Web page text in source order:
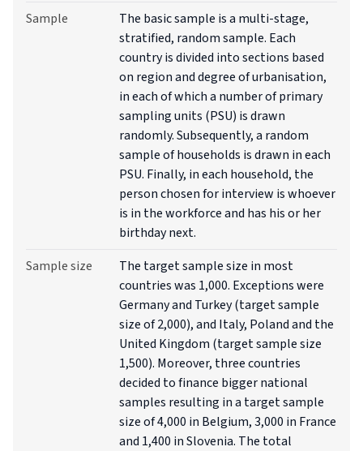
Sample
The basic sample is a multi-stage,
stratified, random sample. Each
country is divided into sections based
on region and degree of urbanisation,
in each of which a number of primary
sampling units (PSU) is drawn
randomly. Subsequently, a random
sample of households is drawn in each
PSU. Finally, in each household, the
person chosen for interview is whoever
is in the workforce and has his or her
birthday next.
Sample size
The target sample size in most
countries was 1,000. Exceptions were
Germany and Turkey (target sample
size of 2,000), and Italy, Poland and the
United Kingdom (target sample size
1,500). Moreover, three countries
decided to finance bigger national
samples resulting in a target sample
size of 4,000 in Belgium, 3,000 in France
and 1,400 in Slovenia. The total